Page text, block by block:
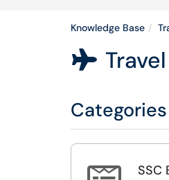
Knowledge Base

Categories
SSC